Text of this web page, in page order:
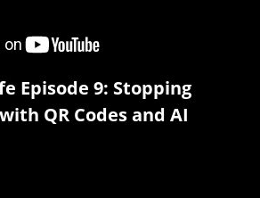
Episode 9: Stopping
QR Codes and AI